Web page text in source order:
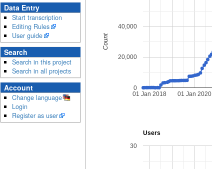
01 Jan 2018 01 Jan 2020
0
20,000
40,000
Count
Users
30
Data Entry
Start transcription
Editing Rules
User guide
Search
Search in this project
Search in all projects
Account
Change language
Login
Register as user